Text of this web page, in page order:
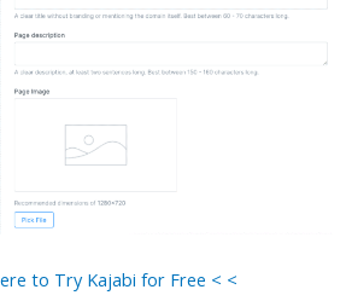
to Try Kajabi for Free < <